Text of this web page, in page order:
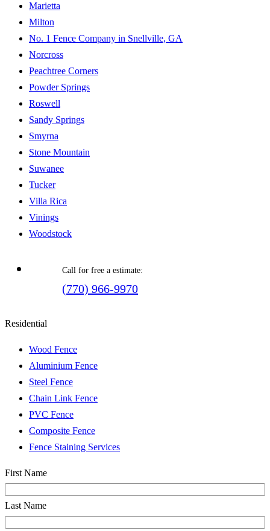
Marietta
Milton
No. 1 Fence Company in Snellville, GA
Norcross
Peachtree Corners
Powder Springs
Roswell
Sandy Springs
Smyrna
Stone Mountain
Suwanee
Tucker
Villa Rica
Vinings
Woodstock
Call for free a estimate:
(770) 966-9970
Residential
Wood Fence
Aluminium Fence
Steel Fence
Chain Link Fence
PVC Fence
Composite Fence
Fence Staining Services
Name(Required)
First Name
Last Name